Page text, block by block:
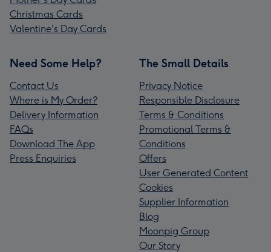
Christmas Cards
Valentine's Day Cards
Need Some Help?
Contact Us
Where is My Order?
Delivery Information
FAQs
Download The App
Press Enquiries
The Small Details
Privacy Notice
Responsible Disclosure
Terms & Conditions
Promotional Terms &
Conditions
Offers
User Generated Content
Cookies
Supplier Information
Blog
Moonpig Group
Our Story